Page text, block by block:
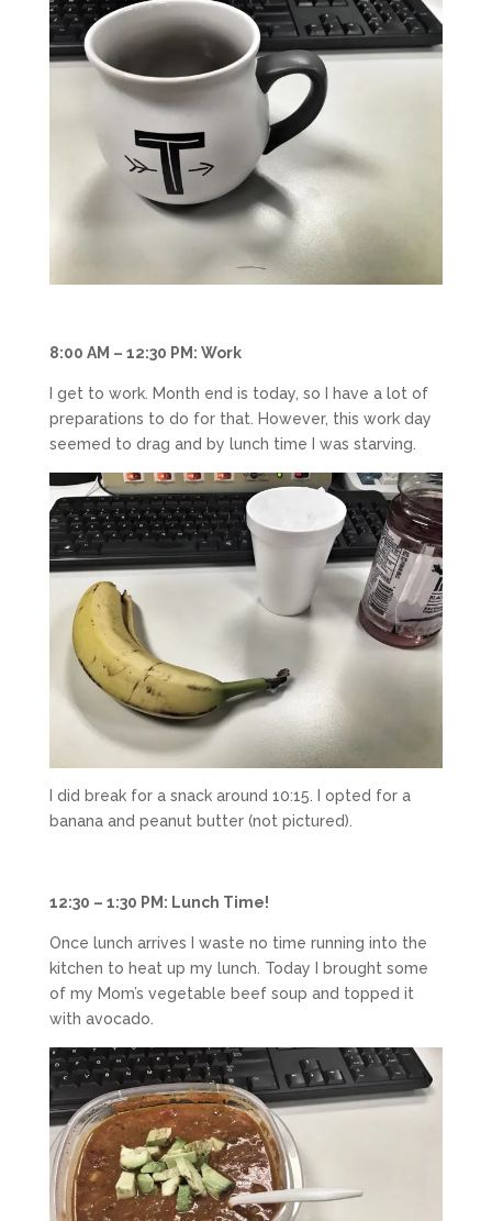
8:00 AM – 12:30 PM: Work
I get to work. Month end is today, so I have a lot of
preparations to do for that. However, this work day
seemed to drag and by lunch time I was starving.
I did break for a snack around 10:15. I opted for a
banana and peanut butter (not pictured).
12:30 – 1:30 PM: Lunch Time!
Once lunch arrives I waste no time running into the
kitchen to heat up my lunch. Today I brought some
of my Mom’s vegetable beef soup and topped it
with avocado.